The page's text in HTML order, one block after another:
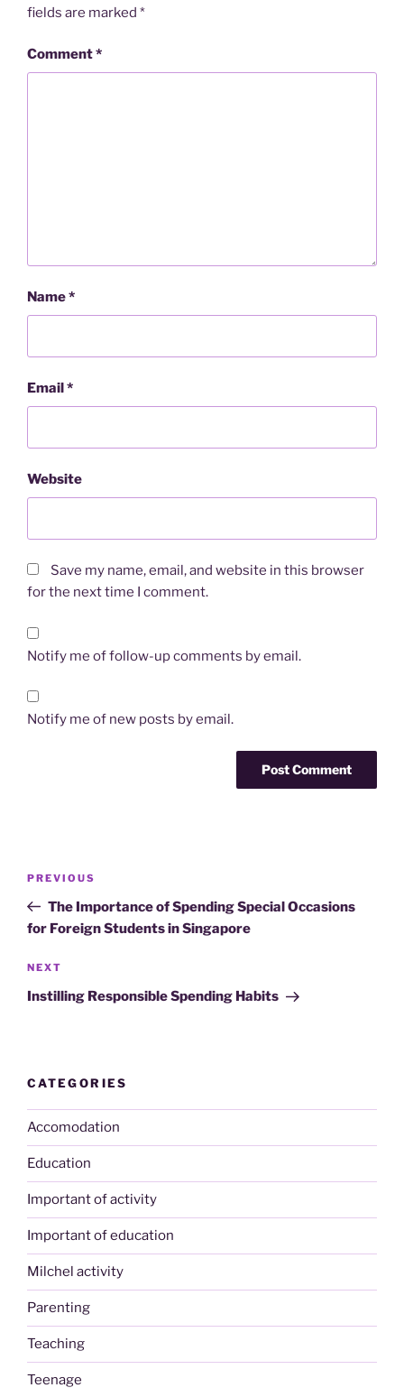
fields are marked *
Comment*
Name*
Email*
Website
Save my name, email, and website in this browser
for the next time I comment.
Notify me of follow-up comments by email.
Notify me of new posts by email.
Previous
Post
PREVIOUS
The Importance of Spending Special Occasions
for Foreign Students in Singapore
Next
Post
NEXT
Instilling Responsible Spending Habits
CATEGORIES
Accomodation
Education
Important of activity
Important of education
Milchel activity
Parenting
Teaching
Teenage